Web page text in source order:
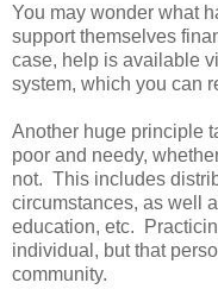
You may wonder what
support themselves
case, help is available
system, which you can
Another huge principle
poor and needy,
not. This includes
circumstances, as well
education, etc.
individual, but that
community.